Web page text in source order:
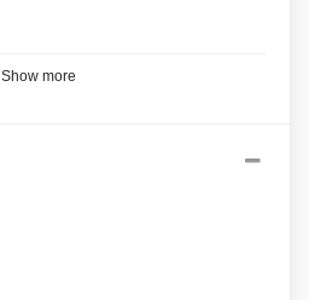
Show more